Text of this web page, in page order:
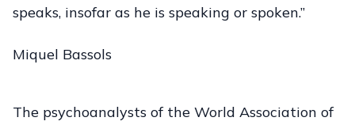
speaks, insofar as he is speaking or spoken.”
Miquel Bassols
The psychoanalysts of the World Association of